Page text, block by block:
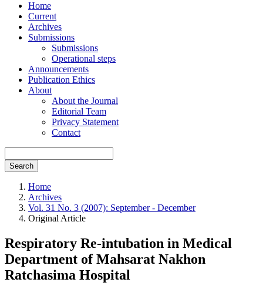
Home
Current
Archives
Submissions
Submissions
Operational steps
Announcements
Publication Ethics
About
About the Journal
Editorial Team
Privacy Statement
Contact
Search
Home
Archives
Vol. 31 No. 3 (2007): September - December
Original Article
Respiratory Re-intubation in Medical
Department of Mahsarat Nakhon
Ratchasima Hospital